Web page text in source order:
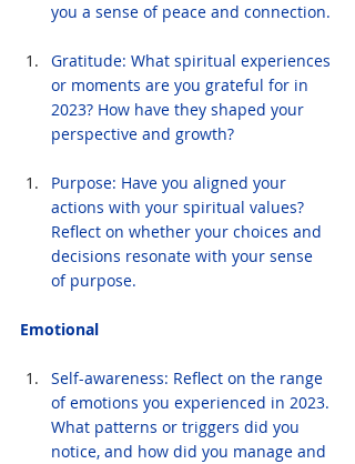
you a sense of peace and connection.
Gratitude: What spiritual experiences
or moments are you grateful for in
2023? How have they shaped your
perspective and growth?
Purpose: Have you aligned your
actions with your spiritual values?
Reflect on whether your choices and
decisions resonate with your sense
of purpose.
Emotional
Self-awareness: Reflect on the range
of emotions you experienced in 2023.
What patterns or triggers did you
notice, and how did you manage and